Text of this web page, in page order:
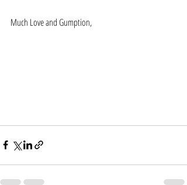
Much Love and Gumption,